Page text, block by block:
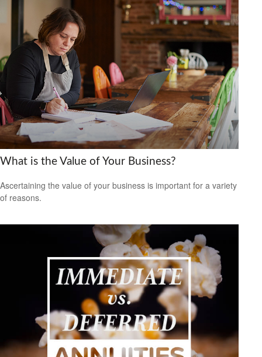
What is the Value of Your Business?
Ascertaining the value of your business is important for a variety
of reasons.